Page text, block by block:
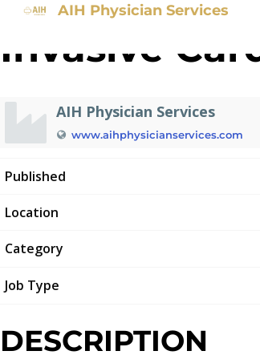
AIH Physician Services
Invasive
AIH Physician Services
www.aihphysicianservices.com
Published
Location
Category
Job Type
DESCRIPTION